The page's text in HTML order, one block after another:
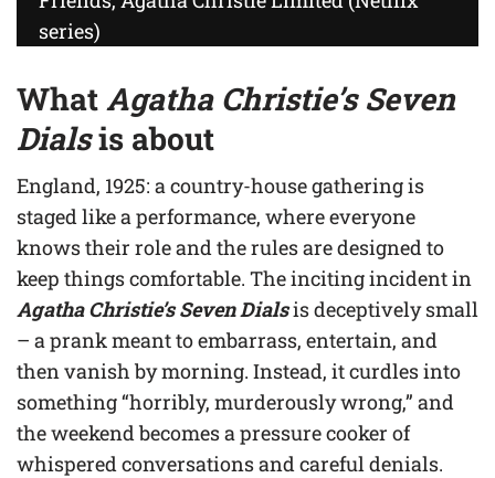
series)
WhatAgatha Christie’s Seven
Dialsis about
England, 1925: a country-house gathering is
staged like a performance, where everyone
knows their role and the rules are designed to
keep things comfortable. The inciting incident in
Agatha Christie’s Seven Dialsis deceptively small
– a prank meant to embarrass, entertain, and
then vanish by morning. Instead, it curdles into
something “horribly, murderously wrong,” and
the weekend becomes a pressure cooker of
whispered conversations and careful denials.